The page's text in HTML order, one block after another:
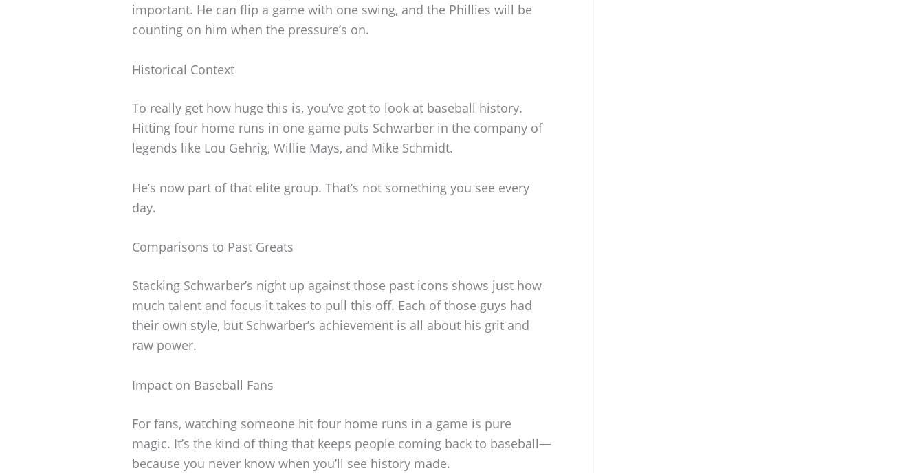
important. He can flip a game with one swing, and the Phillies will be
counting on him when the pressure’s on.
Historical Context
To really get how huge this is, you’ve got to look at baseball history.
Hitting four home runs in one game puts Schwarber in the company of
legends like Lou Gehrig, Willie Mays, and Mike Schmidt.
He’s now part of that elite group. That’s not something you see every
day.
Comparisons to Past Greats
Stacking Schwarber’s night up against those past icons shows just how
much talent and focus it takes to pull this off. Each of those guys had
their own style, but Schwarber’s achievement is all about his grit and
raw power.
Impact on Baseball Fans
For fans, watching someone hit four home runs in a game is pure
magic. It’s the kind of thing that keeps people coming back to baseball—
because you never know when you’ll see history made.